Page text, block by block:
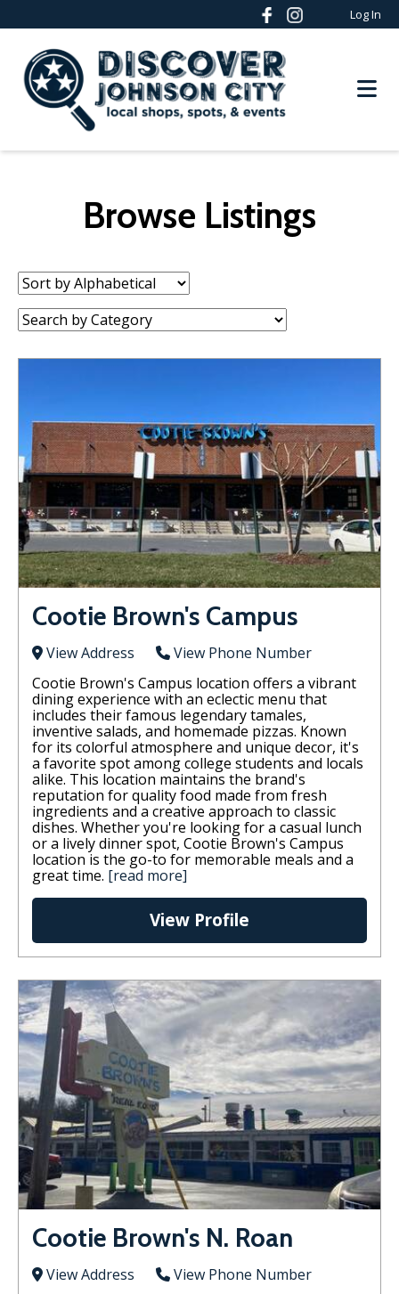
Log In
Browse Listings
Sort
by:
Category:
Cootie Brown's Campus
View Address
View Phone Number
Cootie Brown's Campus location offers a vibrant
dining experience with an eclectic menu that
includes their famous legendary tamales,
inventive salads, and homemade pizzas. Known
for its colorful atmosphere and unique decor, it's
a favorite spot among college students and locals
alike. This location maintains the brand's
reputation for quality food made from fresh
ingredients and a creative approach to classic
dishes. Whether you're looking for a casual lunch
or a lively dinner spot, Cootie Brown's Campus
location is the go-to for memorable meals and a
great time. [read more]
View Profile
Cootie Brown's N. Roan
View Address
View Phone Number